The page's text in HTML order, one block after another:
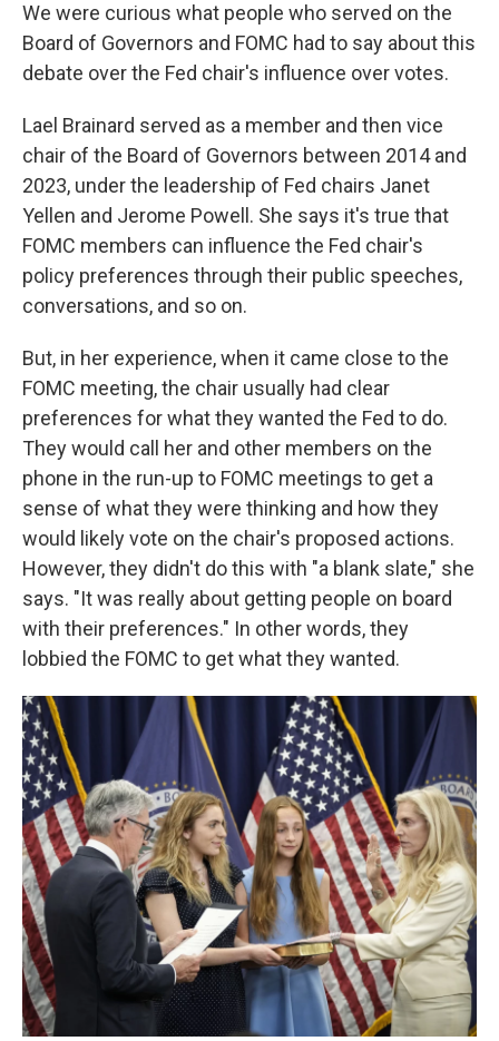
We were curious what people who served on the
Board of Governors and FOMC had to say about this
debate over the Fed chair's influence over votes.
Lael Brainard served as a member and then vice
chair of the Board of Governors between 2014 and
2023, under the leadership of Fed chairs Janet
Yellen and Jerome Powell. She says it's true that
FOMC members can influence the Fed chair's
policy preferences through their public speeches,
conversations, and so on.
But, in her experience, when it came close to the
FOMC meeting, the chair usually had clear
preferences for what they wanted the Fed to do.
They would call her and other members on the
phone in the run-up to FOMC meetings to get a
sense of what they were thinking and how they
would likely vote on the chair's proposed actions.
However, they didn't do this with "a blank slate," she
says. "It was really about getting people on board
with their preferences." In other words, they
lobbied the FOMC to get what they wanted.